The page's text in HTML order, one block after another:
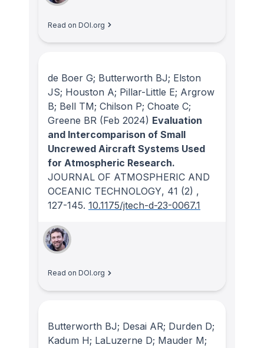
Read on DOI.org
de Boer G; Butterworth BJ; Elston
JS; Houston A; Pillar-Little E; Argrow
B; Bell TM; Chilson P; Choate C;
Greene BR (Feb 2024) Evaluation
and Intercomparison of Small
Uncrewed Aircraft Systems Used
for Atmospheric Research.
JOURNAL OF ATMOSPHERIC AND
OCEANIC TECHNOLOGY, 41 (2) ,
127-145. 10.1175/jtech-d-23-0067.1
Read on DOI.org
Butterworth BJ; Desai AR; Durden D;
Kadum H; LaLuzerne D; Mauder M;